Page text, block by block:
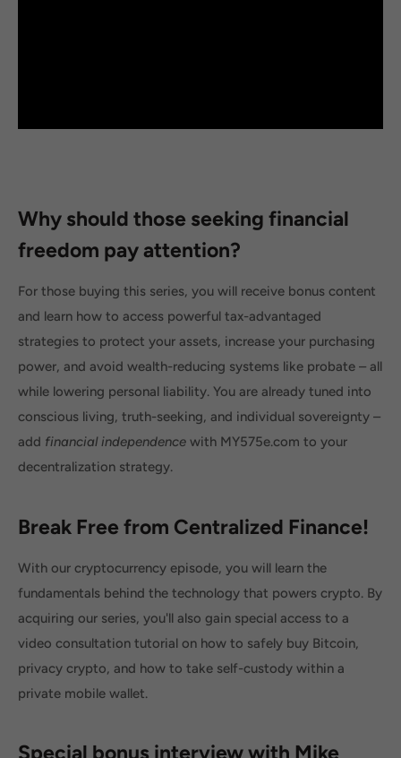
Why should those seeking financial
freedom pay attention?
For those buying this series, you will receive bonus content
and learn how to access powerful tax-advantaged
strategies to protect your assets, increase your purchasing
power, and avoid wealth-reducing systems like probate – all
while lowering personal liability. You are already tuned into
conscious living, truth-seeking, and individual sovereignty –
add financial independence with MY575e.com to your
decentralization strategy.
Break Free from Centralized Finance!
With our cryptocurrency episode, you will learn the
fundamentals behind the technology that powers crypto. By
acquiring our series, you'll also gain special access to a
video consultation tutorial on how to safely buy Bitcoin,
privacy crypto, and how to take self-custody within a
private mobile wallet.
Special bonus interview with Mike